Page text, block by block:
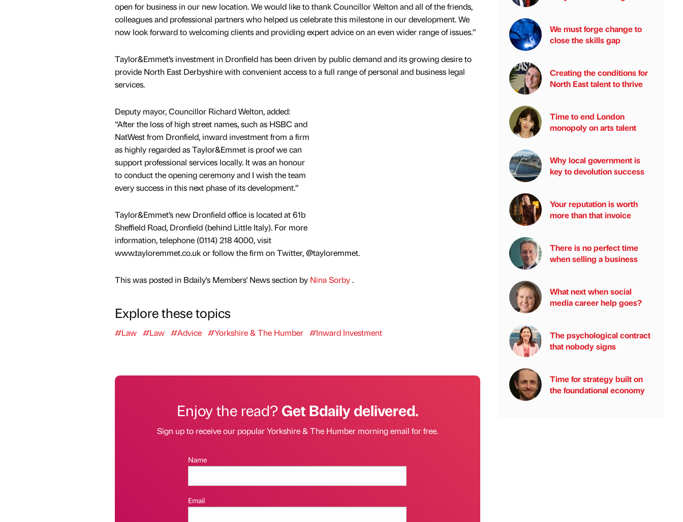
open for business in our new location. We would like to thank Councillor Welton and all of the friends,
colleagues and professional partners who helped us celebrate this milestone in our development. We
now look forward to welcoming clients and providing expert advice on an even wider range of issues.”
Taylor&Emmet’s investment in Dronfield has been driven by public demand and its growing desire to
provide North East Derbyshire with convenient access to a full range of personal and business legal
services.
Deputy mayor, Councillor Richard Welton, added:
“After the loss of high street names, such as HSBC and
NatWest from Dronfield, inward investment from a firm
as highly regarded as Taylor&Emmet is proof we can
support professional services locally. It was an honour
to conduct the opening ceremony and I wish the team
every success in this next phase of its development.”
Taylor&Emmet’s new Dronfield office is located at 61b
Sheffield Road, Dronfield (behind Little Italy). For more
information, telephone (0114) 218 4000, visit
www.tayloremmet.co.uk or follow the firm on Twitter, @tayloremmet.
This was posted in Bdaily's Members' News section by Nina Sorby.
Explore these topics
#Law #Law #Advice #Yorkshire & The Humber #Inward Investment
Enjoy the read?Get Bdaily delivered.
Sign up to receive our popular Yorkshire & The Humber morning email for free.
Name
Email
We must forge change to
close the skills gap
Creating the conditions for
North East talent to thrive
Time to end London
monopoly on arts talent
Why local government is
key to devolution success
Your reputation is worth
more than that invoice
There is no perfect time
when selling a business
What next when social
media career help goes?
The psychological contract
that nobody signs
Time for strategy built on
the foundational economy